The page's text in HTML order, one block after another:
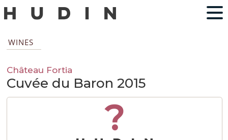
WINES
Château Fortia
Cuvée du Baron 2015
?